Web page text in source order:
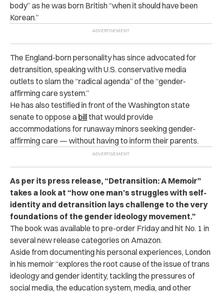
body” as he was born British “when it should have been
Korean.”
The England-born personality has since advocated for
detransition, speaking with U.S. conservative media
outlets to slam the “radical agenda” of the “gender-
affirming care system.”
He has also testified in front of the Washington state
senate to oppose abillthat would provide
accommodations for runaway minors seeking gender-
affirming care — without having to inform their parents.
As per its press release, “Detransition: A Memoir”
takes a look at “how one man’s struggles with self-
identity and detransition lays challenge to the very
foundations of the gender ideology movement.”
The book was available to pre-order Friday and hit No. 1 in
several new release categories on Amazon.
Aside from documenting his personal experiences, London
in his memoir “explores the root cause of the issue of trans
ideology and gender identity, tackling the pressures of
social media, the education system, media, and other